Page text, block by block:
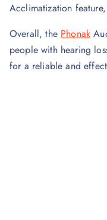
Acclimatization
Overall, the Phonak
people with hearing
for a reliable and